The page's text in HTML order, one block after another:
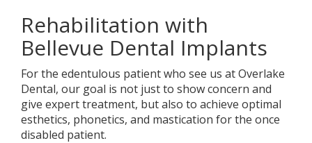
Rehabilitation with
Bellevue Dental Implants
For the edentulous patient who see us at Overlake
Dental, our goal is not just to show concern and
give expert treatment, but also to achieve optimal
esthetics, phonetics, and mastication for the once
disabled patient.